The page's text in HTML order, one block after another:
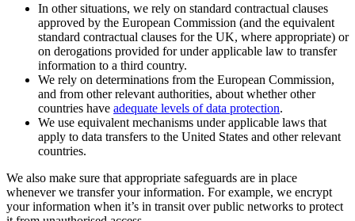
In other situations, we rely on standard contractual clauses
approved by the European Commission (and the equivalent
standard contractual clauses for the UK, where appropriate) or
on derogations provided for under applicable law to transfer
information to a third country.
We rely on determinations from the European Commission,
and from other relevant authorities, about whether other
countries have adequate levels of data protection.
We use equivalent mechanisms under applicable laws that
apply to data transfers to the United States and other relevant
countries.
We also make sure that appropriate safeguards are in place
whenever we transfer your information. For example, we encrypt
your information when it’s in transit over public networks to protect